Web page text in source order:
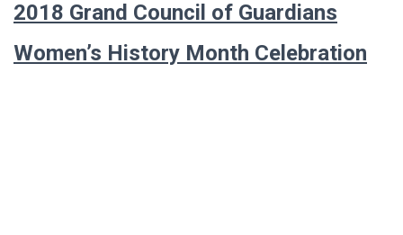
2018 Grand Council of Guardians
Women’s History Month Celebration